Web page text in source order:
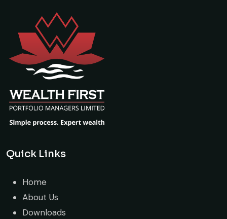
Quick Links
Home
About Us
Downloads